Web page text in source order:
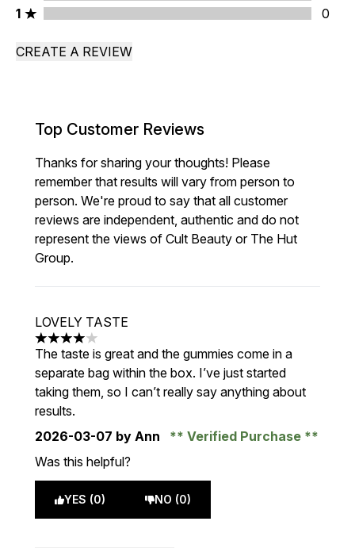
1 stars rating 0 reviews
1 0
CREATE A REVIEW
Top Customer Reviews
Thanks for sharing your thoughts! Please
remember that results will vary from person to
person. We're proud to say that all customer
reviews are independent, authentic and do not
represent the views of Cult Beauty or The Hut
Group.
LOVELY TASTE
4 stars out of a maximum of 5
The taste is great and the gummies come in a
separate bag within the box. I’ve just started
taking them, so I can’t really say anything about
results.
2026-03-07 by Ann
Verified Purchase
Was this helpful?
YES (0) NO (0)